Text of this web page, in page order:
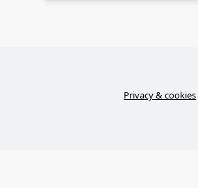
Privacy & cookies